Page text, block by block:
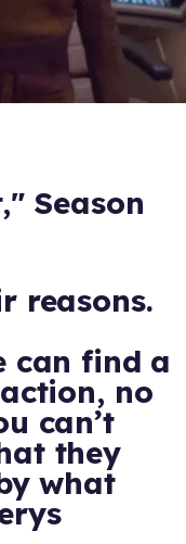
Season
reasons.
can find a
no
can’t
they
what